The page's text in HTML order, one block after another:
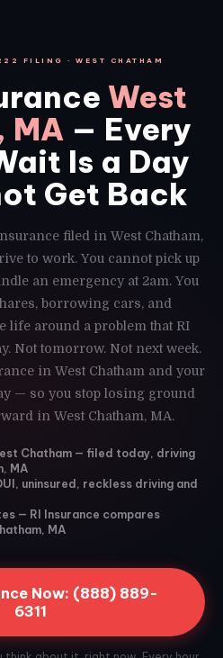
FILING · WEST CHATHAM
West
MA— Every
Is a Day
Get Back
filed in West Chatham,
to work. You cannot pick up
an emergency at 2am. You
borrowing cars, and
life around a problem that RI
Not tomorrow. Not next week.
in West Chatham and your
— so you stop losing ground
in West Chatham, MA.
Chatham — filed today, driving
MA
uninsured, reckless driving and
— RI Insurance compares
MA
Now: (888) 889-
6311